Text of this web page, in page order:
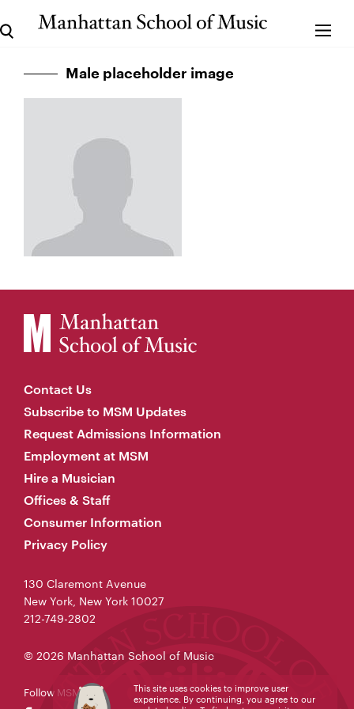
Male placeholder image
Contact Us
Subscribe to MSM Updates
Request Admissions Information
Employment at MSM
Hire a Musician
Offices & Staff
Consumer Information
Privacy Policy
130 Claremont Avenue
New York, New York 10027
212-749-2802
© 2026 Manhattan School of Music
Follow MSM
This site uses cookies to improve user
experience. By continuing, you agree to our